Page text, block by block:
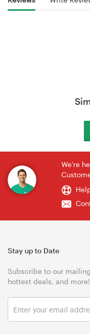
We're
Stay up to Date
Subscribe to our
hottest deals, and more!